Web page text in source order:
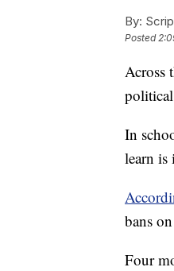
By:
Posted
Across
In
learn is
bans
Four